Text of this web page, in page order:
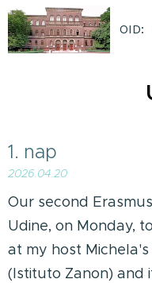
OID:
1. nap
2026.04.20
Our second
Udine, on Monday,
at my host Michela's
(Istituto Zanon) and